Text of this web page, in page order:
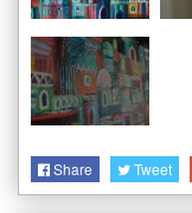
Share Tweet